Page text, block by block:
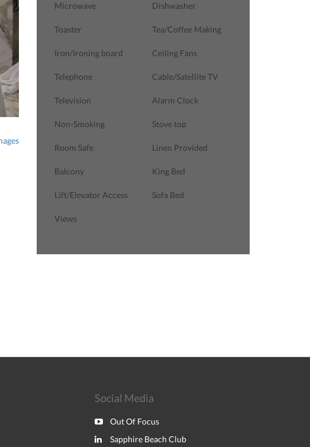
Microwave Dishwasher
Toaster Tea/Coffee Making
Iron/Ironing board Ceiling Fans
Telephone Cable/Satellite TV
Television Alarm Clock
Non-Smoking Stove top
Room Safe Linen Provided
Balcony King Bed
Lift/Elevator Access Sofa Bed
Views
Social Media
Out Of Focus
Sapphire Beach Club